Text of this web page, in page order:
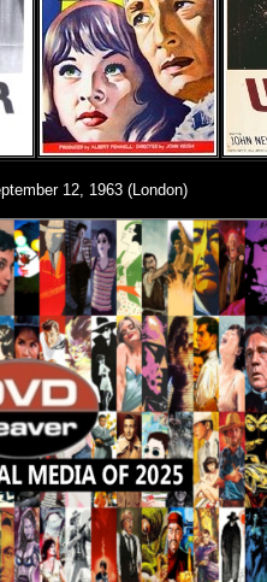
12, 1963 (London)